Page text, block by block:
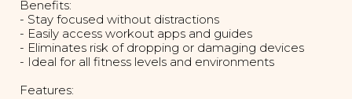
Benefits:
- Stay focused without distractions
- Easily access workout apps and guides
- Eliminates risk of dropping or damaging devices
- Ideal for all fitness levels and environments
Features: